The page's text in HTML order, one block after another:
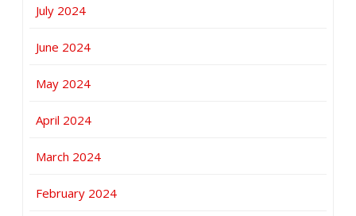
July 2024
June 2024
May 2024
April 2024
March 2024
February 2024